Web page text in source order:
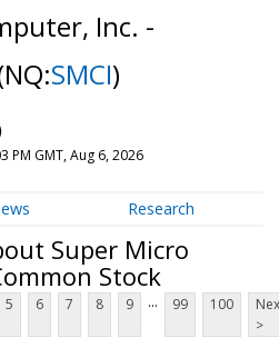
Inc. -
SMCI)
PM GMT, Aug 6, 2026
Research
Super Micro
Stock
5 6 7 8 9 ... 99 100
>